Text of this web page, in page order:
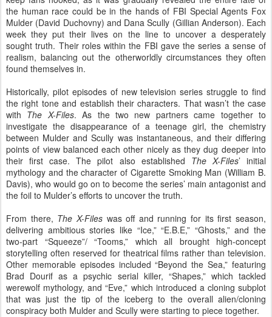
the human race could be in the hands of FBI Special Agents Fox
Mulder (David Duchovny) and Dana Scully (Gillian Anderson). Each
week they put their lives on the line to uncover a desperately
sought truth. Their roles within the FBI gave the series a sense of
realism, balancing out the otherworldly circumstances they often
found themselves in.
Historically, pilot episodes of new television series struggle to find
the right tone and establish their characters. That wasn’t the case
with The X-Files. As the two new partners came together to
investigate the disappearance of a teenage girl, the chemistry
between Mulder and Scully was instantaneous, and their differing
points of view balanced each other nicely as they dug deeper into
their first case. The pilot also established The X-Files’ initial
mythology and the character of Cigarette Smoking Man (William B.
Davis), who would go on to become the series’ main antagonist and
the foil to Mulder’s efforts to uncover the truth.
From there, The X-Files was off and running for its first season,
delivering ambitious stories like “Ice,” “E.B.E,” “Ghosts,” and the
two-part “Squeeze”/ “Tooms,” which all brought high-concept
storytelling often reserved for theatrical films rather than television.
Other memorable episodes included “Beyond the Sea,” featuring
Brad Dourif as a psychic serial killer, “Shapes,” which tackled
werewolf mythology, and “Eve,” which introduced a cloning subplot
that was just the tip of the iceberg to the overall alien/cloning
conspiracy both Mulder and Scully were starting to piece together.